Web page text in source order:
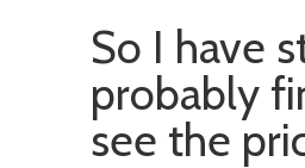
So I have
probably
see the